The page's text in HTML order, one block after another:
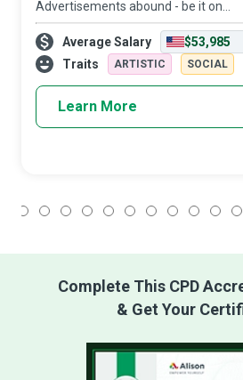
Advertisements abound - be it on
billboards and public transportation,
newspapers and magazines, or online
banners. In a world where advertising
Average Salary
$53,985
Traits
ARTISTIC SOCIAL
Learn More
Complete This CPD
& Get Your